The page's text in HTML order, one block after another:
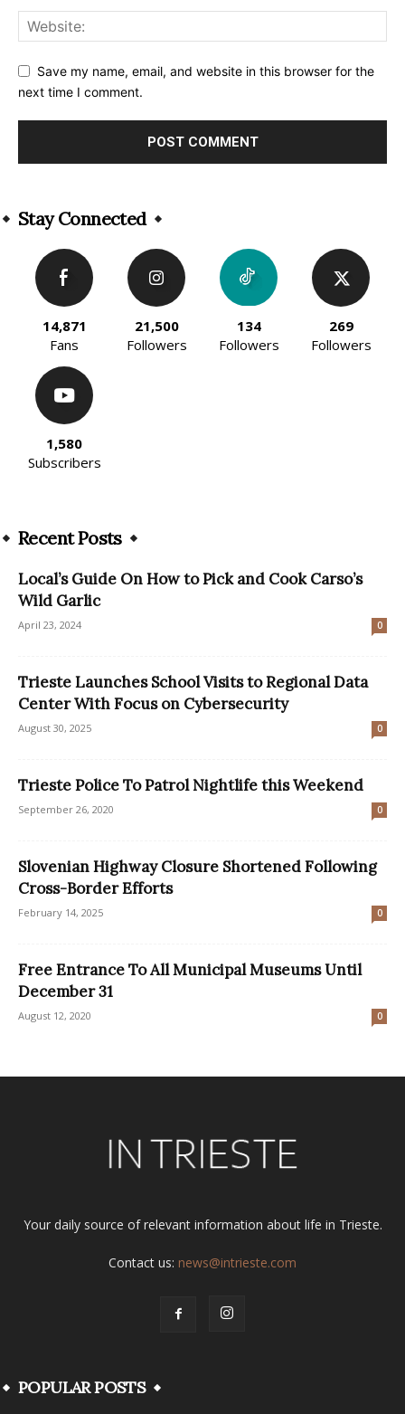
Save my name, email, and website in this browser for the
next time I comment.
Stay Connected
14,871
Fans
21,500
Followers
134
Followers
269
Followers
1,580
Subscribers
Recent Posts
Local’s Guide On How to Pick and Cook Carso’s
Wild Garlic
April 23, 2024 0
Trieste Launches School Visits to Regional Data
Center With Focus on Cybersecurity
August 30, 2025 0
Trieste Police To Patrol Nightlife this Weekend
September 26, 2020 0
Slovenian Highway Closure Shortened Following
Cross-Border Efforts
February 14, 2025 0
Free Entrance To All Municipal Museums Until
December 31
August 12, 2020 0
Your daily source of relevant information about life in Trieste.
Contact us: news@intrieste.com
POPULAR POSTS